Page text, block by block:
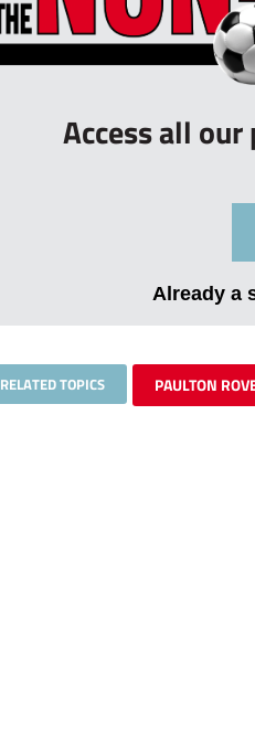
Access all
Already a
RELATED TOPICS PAULTON